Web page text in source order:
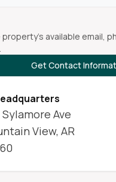
property's available email,
Get Contact
Sylamore Ave
View, AR